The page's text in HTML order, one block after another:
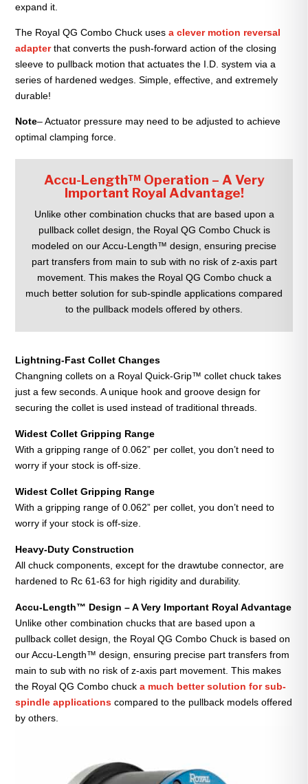
expand it.
The Royal QG Combo Chuck usesa clever motion reversal
adapterthat converts the push-forward action of the closing
sleeve to pullback motion that actuates the I.D. system via a
series of hardened wedges. Simple, effective, and extremely
durable!
Note– Actuator pressure may need to be adjusted to achieve
optimal clamping force.
Accu-Length™ Operation – A Very
Important Royal Advantage!
Unlike other combination chucks that are based upon a
pullback collet design, the Royal QG Combo Chuck is
modeled on our Accu-Length™ design, ensuring precise
part transfers from main to sub with no risk of z-axis part
movement. This makes the Royal QG Combo chuck a
much better solution for sub-spindle applications compared
to the pullback models offered by others.
Lightning-Fast Collet Changes
Changning collets on a Royal Quick-Grip™ collet chuck takes
just a few seconds. A unique hook and groove design for
securing the collet is used instead of traditional threads.
Widest Collet Gripping Range
With a gripping range of 0.062” per collet, you don’t need to
worry if your stock is off-size.
Widest Collet Gripping Range
With a gripping range of 0.062” per collet, you don’t need to
worry if your stock is off-size.
Heavy-Duty Construction
All chuck components, except for the drawtube connector, are
hardened to Rc 61-63 for high rigidity and durability.
Accu-Length™ Design – A Very Important Royal Advantage
Unlike other combination chucks that are based upon a
pullback collet design, the Royal QG Combo Chuck is based on
our Accu-Length™ design, ensuring precise part transfers from
main to sub with no risk of z-axis part movement. This makes
the Royal QG Combo chucka much better solution for sub-
spindle applications compared to the pullback models offered
by others.